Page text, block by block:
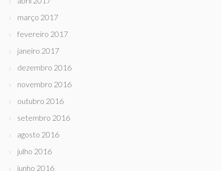
março 2017
fevereiro 2017
janeiro 2017
dezembro 2016
novembro 2016
outubro 2016
setembro 2016
agosto 2016
julho 2016
junho 2016